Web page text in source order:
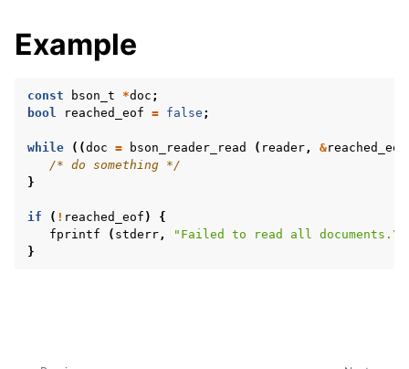
navigation of Character and String Routines
navigation of bson_string_t
navigation of bson_subtype_t
navigation of bson_type_t
navigation of bson_unichar_t
Example
const bson_t *doc ;
bool
reached_eof = false ;
while ((doc = bson_reader_read ( reader, &reached_eof
/* do something */
}
if ( ! reached_eof )
{
fprintf
( stderr, "Failed to read all documents. \n
}